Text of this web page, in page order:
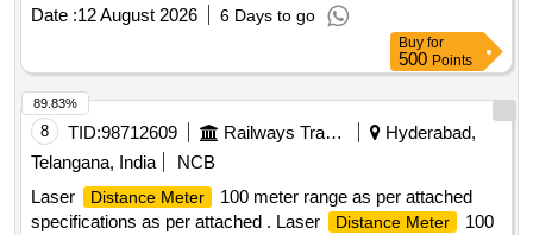
Date :12 August 2026 6 Days to go
Buy for
500 Points
8 TID:98712609 Railways Transport Services
Hyderabad,
Telangana, India
NCB
Laser
Distance Meter
100 meter range as per attached
specifications as per attached . Laser
Distance Meter
100
89.83%